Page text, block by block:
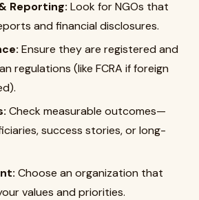
Reporting: Look for NGOs that
and financial disclosures.
Ensure they are registered and
regulations (like FCRA if foreign
Check measurable outcomes—
success stories, or long-
Choose an organization that
values and priorities.